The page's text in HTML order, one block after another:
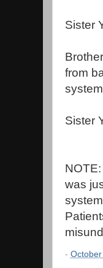
Sister
from
Sister
was
-